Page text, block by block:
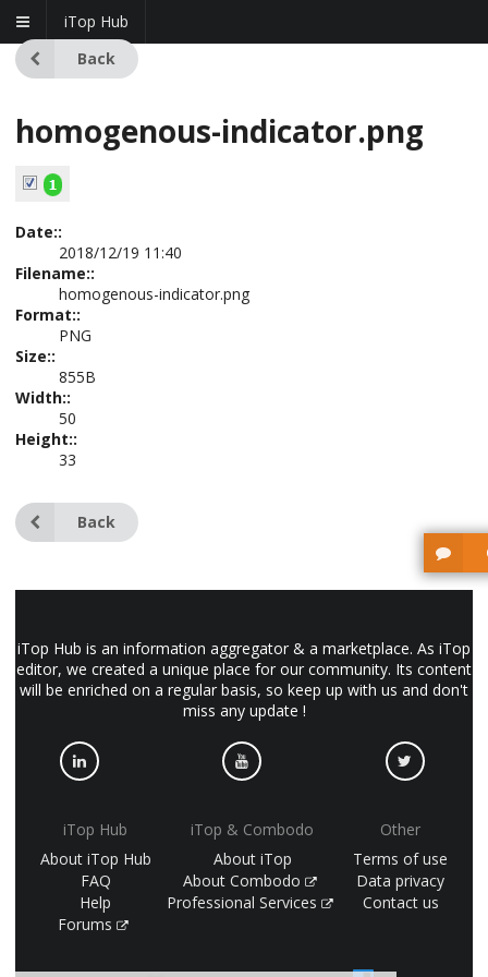
iTop Hub
Back
homogenous-indicator.png
Date::
2018/12/19 11:40
Filename::
homogenous-indicator.png
Format::
PNG
Size::
855B
Width::
50
Height::
33
Back
iTop Hub is an information aggregator & a marketplace. As iTop
editor, we created a unique place for our community. Its content
will be enriched on a regular basis, so keep up with us and don't
miss any update !
iTop Hub
About iTop Hub
FAQ
Help
Forums
iTop & Combodo
About iTop
About Combodo
Professional Services
Other
Terms of use
Data privacy
Contact us